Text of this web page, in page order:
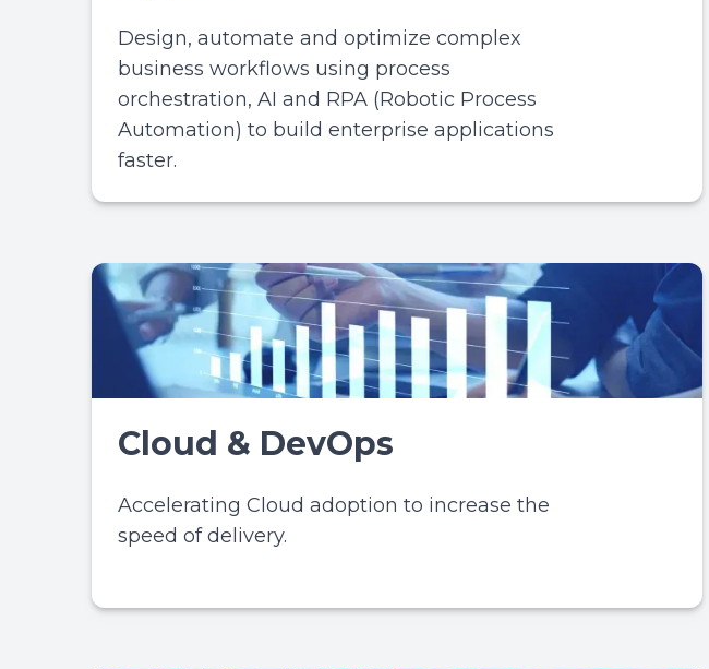
Design, automate and optimize complex
business workflows using process
orchestration, AI and RPA (Robotic Process
Automation) to build enterprise applications
faster.
Cloud & DevOps
Accelerating Cloud adoption to increase the
speed of delivery.